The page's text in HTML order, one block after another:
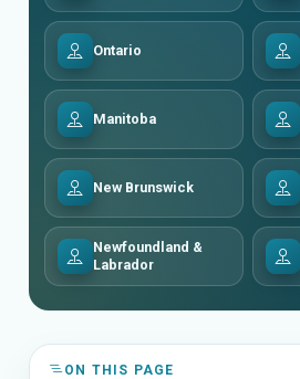
Ontario
Manitoba
New Brunswick
Newfoundland &
Labrador
ON THIS PAGE